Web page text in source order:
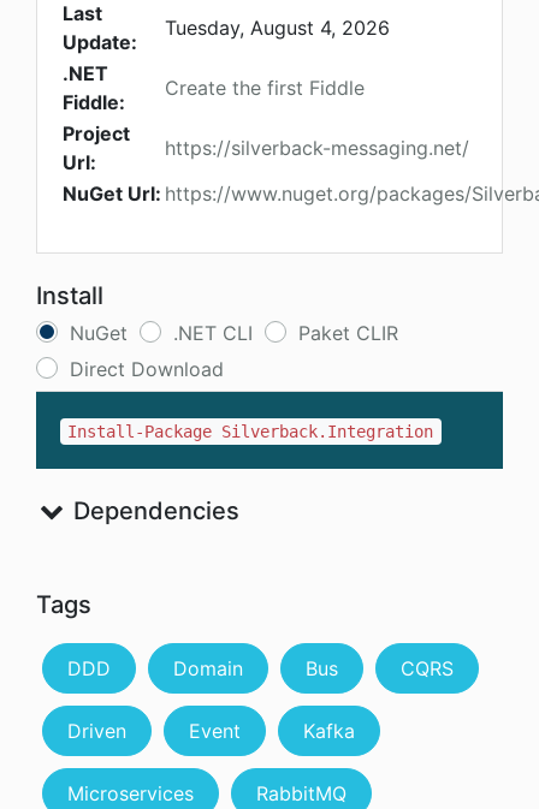
Last
Update:
Tuesday, August 4, 2026
.NET
Fiddle:
Create the first Fiddle
Project
Url:
https://silverback-messaging.net/
NuGet Url: https://www.nuget.org/packages/
Install
NuGet .NET CLI
Paket CLIR
Direct Download
Install-Package Silverback.Integration
Dependencies
Tags
DDD Domain Bus CQRS
Driven Event Kafka
Microservices RabbitMQ